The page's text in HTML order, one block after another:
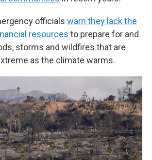
officials warn they lack the
resources to prepare for and
storms and wildfires that are
as the climate warms.